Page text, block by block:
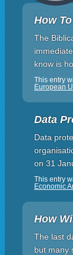
How
The
know is
This entry
European
Data
Data
on 31
This entry
Economic
How
The last
but many